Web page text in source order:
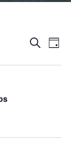
Events
Search
Day